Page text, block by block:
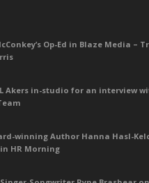
Op-Ed in Blaze Media –
Akers in-studio for an interview
winning Author Hanna Hasl-
HR Morning